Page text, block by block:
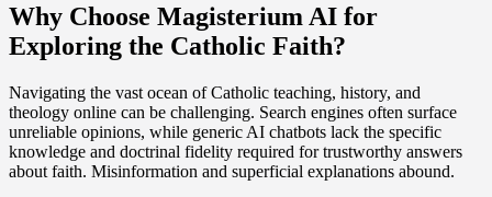
Why Choose Magisterium AI for
Exploring the Catholic Faith?
Navigating the vast ocean of Catholic teaching, history, and
theology online can be challenging. Search engines often surface
unreliable opinions, while generic AI chatbots lack the specific
knowledge and doctrinal fidelity required for trustworthy answers
about faith. Misinformation and superficial explanations abound.